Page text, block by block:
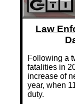
GTI Shop
CARR
Custom
GTI
Law
Following a
fatalities in
increase of
year, when
duty.